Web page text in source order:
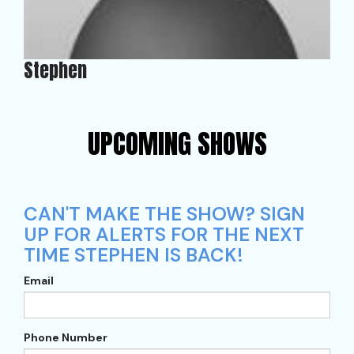
Stephen
UPCOMING SHOWS
CAN'T MAKE THE SHOW? SIGN
UP FOR ALERTS FOR THE NEXT
TIME STEPHEN IS BACK!
Email
Phone Number